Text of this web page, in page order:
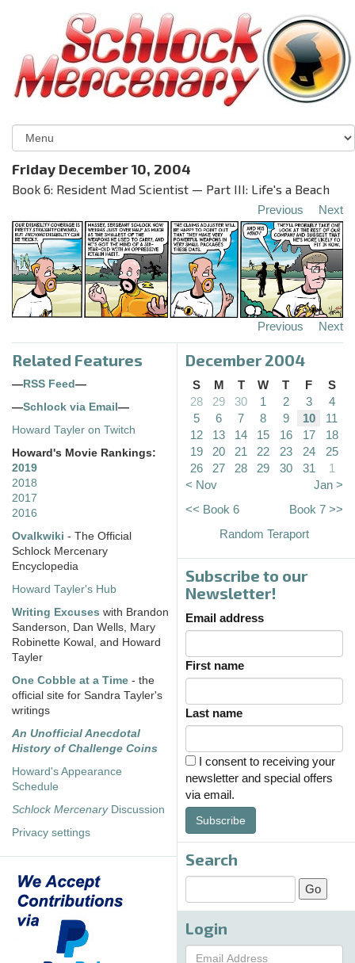
Friday December 10, 2004
Book 6: Resident Mad Scientist — Part III: Life's a Beach
Previous Next
Previous Next
Related Features
— RSS Feed —
—Schlock via Email —
Howard Tayler on Twitch
Howard's Movie Rankings:
2019
2018
2017
2016
Ovalkwiki - The Official
Schlock Mercenary
Encyclopedia
Howard Tayler's Hub
Writing Excuses with Brandon
Sanderson, Dan Wells, Mary
Robinette Kowal, and Howard
Tayler
One Cobble at a Time - the
official site for Sandra Tayler's
writings
An Unofficial Anecdotal
History of Challenge Coins
Howard's Appearance
Schedule
Schlock MercenaryDiscussion
Privacy settings
December 2004
S M T W T F
S
28
29 30 1 2 3
4
5
6 7 8 9 10
11
12
13 14 15 16 17
18
19
20 21 22 23 24
25
26
27 28 29 30 31
1
< Nov
Jan >
<< Book 6
Book 7 >>
Random Teraport
Subscribe to our
Newsletter!
Email address
First name
Last name
I consent to receiving your
newsletter and special offers
via email.
Subscribe
Search
Login